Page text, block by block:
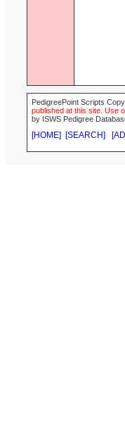
PedigreePoint Scripts
published at this site. Use
by ISWS Pedigree
[HOME] [SEARCH]